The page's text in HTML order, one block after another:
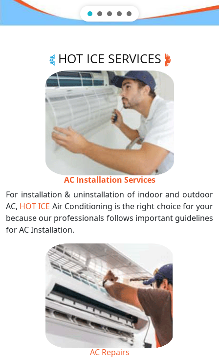
HOT ICE SERVICES
AC Installation Services
For installation & uninstallation of indoor and outdoor
AC, HOT ICE Air Conditioning is the right choice for your
because our professionals follows important guidelines
for AC Installation.
AC Repairs